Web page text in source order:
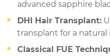
advanced sapphire
DHI Hair Transplant:
transplant for a natural
Classical FUE